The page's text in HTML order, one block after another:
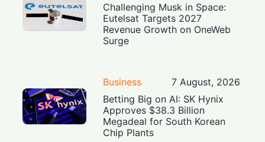
Challenging Musk in Space:
Eutelsat Targets 2027
Revenue Growth on OneWeb
Surge
Business
7 August, 2026
Betting Big on AI: SK Hynix
Approves $38.3 Billion
Megadeal for South Korean
Chip Plants